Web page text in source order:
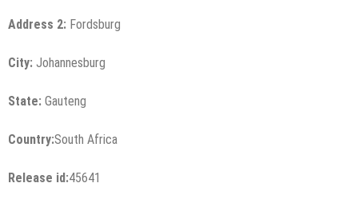
Address 2: Fordsburg
City: Johannesburg
State: Gauteng
Country:South Africa
Release id:45641